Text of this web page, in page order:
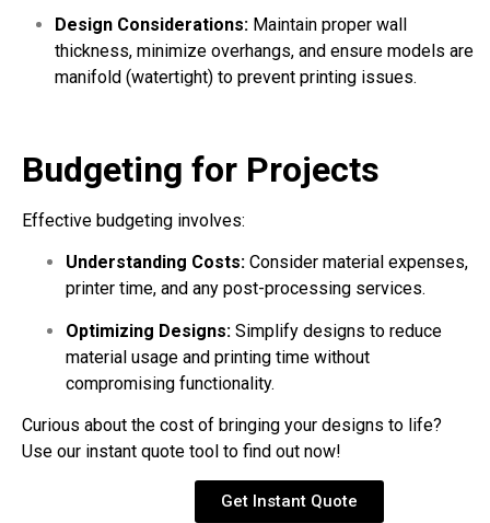
Design Considerations: Maintain proper wall
thickness, minimize overhangs, and ensure models are
manifold (watertight) to prevent printing issues.
Budgeting for Projects
Effective budgeting involves:
Understanding Costs: Consider material expenses,
printer time, and any post-processing services.
Optimizing Designs: Simplify designs to reduce
material usage and printing time without
compromising functionality.
Curious about the cost of bringing your designs to life?
Use our instant quote tool to find out now!
Get Instant Quote